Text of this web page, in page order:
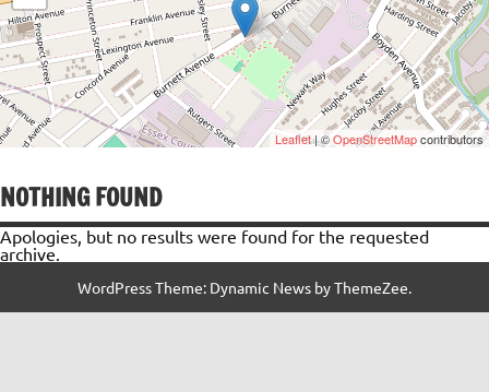
Leaflet| ©OpenStreetMapcontributors
NOTHING FOUND
Apologies, but no results were found for the requested
archive.
WordPress Theme: Dynamic News by ThemeZee.